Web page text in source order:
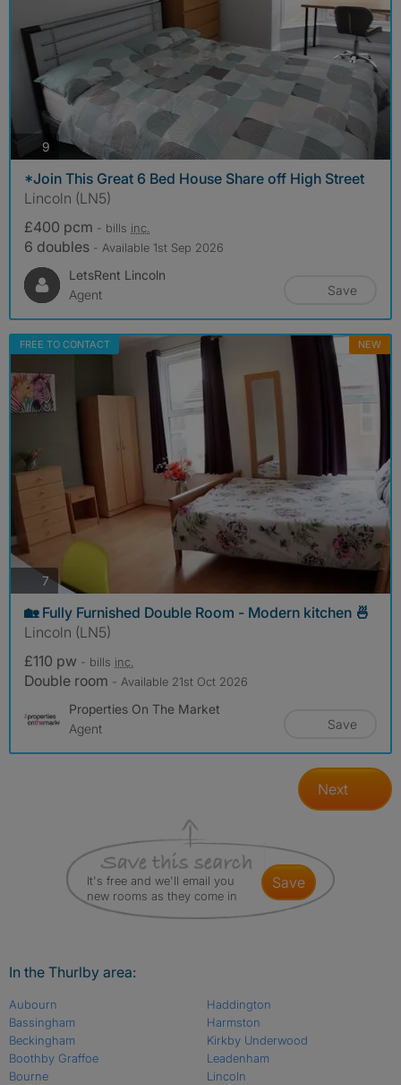
9 photos
*Join This Great 6 Bed House Share off High Street
Lincoln (LN5)
£400 pcm - bills inc.
6 doubles - Available 1st Sep 2026
LetsRent Lincoln
Agent
Save
FREE TO CONTACT NEW
7photos
🏡 Fully Furnished Double Room - Modern kitchen 🍜
Lincoln (LN5)
£110 pw - bills inc.
Double room - Available 21st Oct 2026
Properties On The Market
Agent
Save
Next
It's free and we'll email you
new rooms as they come in
save
In the Thurlby area:
Aubourn
Bassingham
Beckingham
Boothby Graffoe
Bourne
Haddington
Harmston
Kirkby Underwood
Leadenham
Lincoln